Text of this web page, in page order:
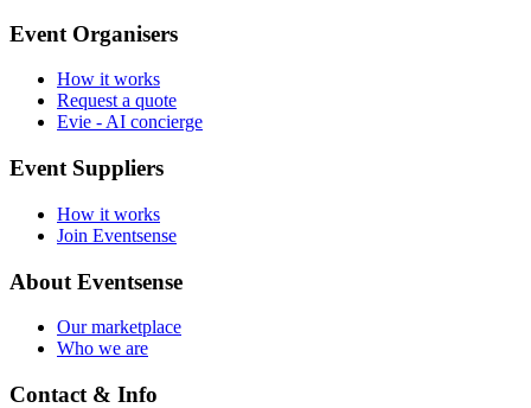
Event Organisers
How it works
Request a quote
Evie - AI concierge
Event Suppliers
How it works
Join Eventsense
About Eventsense
Our marketplace
Who we are
Contact & Info